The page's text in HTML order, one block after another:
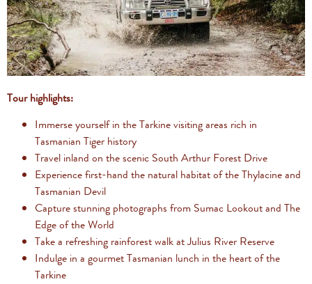
Tour highlights:
Immerse yourself in the Tarkine visiting areas rich in
Tasmanian Tiger history
Travel inland on the scenic South Arthur Forest Drive
Experience first-hand the natural habitat of the Thylacine and
Tasmanian Devil
Capture stunning photographs from Sumac Lookout and The
Edge of the World
Take a refreshing rainforest walk at Julius River Reserve
Indulge in a gourmet Tasmanian lunch in the heart of the
Tarkine